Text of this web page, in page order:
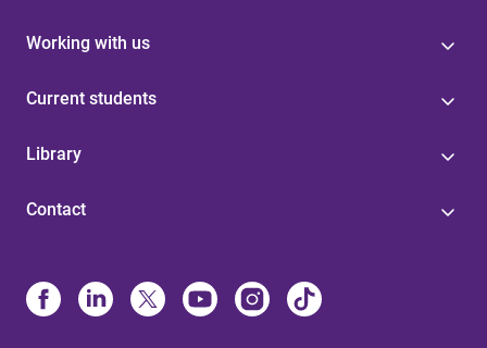
Working with us
Current students
Library
Contact